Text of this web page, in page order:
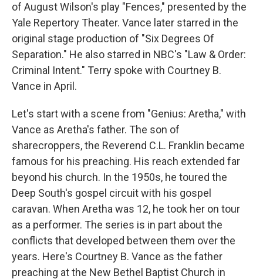
of August Wilson's play "Fences," presented by the
Yale Repertory Theater. Vance later starred in the
original stage production of "Six Degrees Of
Separation." He also starred in NBC's "Law & Order:
Criminal Intent." Terry spoke with Courtney B.
Vance in April.
Let's start with a scene from "Genius: Aretha," with
Vance as Aretha's father. The son of
sharecroppers, the Reverend C.L. Franklin became
famous for his preaching. His reach extended far
beyond his church. In the 1950s, he toured the
Deep South's gospel circuit with his gospel
caravan. When Aretha was 12, he took her on tour
as a performer. The series is in part about the
conflicts that developed between them over the
years. Here's Courtney B. Vance as the father
preaching at the New Bethel Baptist Church in